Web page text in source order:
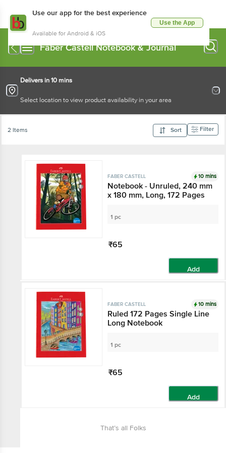
Use our app for the best experience
Available for Android & iOS
Use the App
Faber Castell Notebook & Journal
Delivers in 10 mins
Select location to view product availability in your area
2 Items Sort Filter
FABER CASTELL 10 mins
Notebook - Unruled, 240 mm
x 180 mm, Long, 172 Pages
1 pc
₹65
Add
FABER CASTELL 10 mins
Ruled 172 Pages Single Line
Long Notebook
1 pc
₹65
Add
That’s all Folks